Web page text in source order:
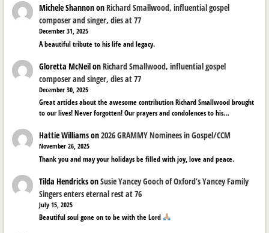
Michele ShannononRichard Smallwood, influential gospel
composer and singer, dies at 77
December 31, 2025
A beautiful tribute to his life and legacy.
Gloretta McNeilonRichard Smallwood, influential gospel
composer and singer, dies at 77
December 30, 2025
Great articles about the awesome contribution Richard Smallwood brought
to our lives! Never forgotten! Our prayers and condolences to his…
Hattie Williamson2026 GRAMMY Nominees in Gospel/CCM
November 26, 2025
Thank you and may your holidays be filled with joy, love and peace.
Tilda HendricksonSusie Yancey Gooch of Oxford’s Yancey Family
Singers enters eternal rest at 76
July 15, 2025
Beautiful soul gone on to be with the Lord